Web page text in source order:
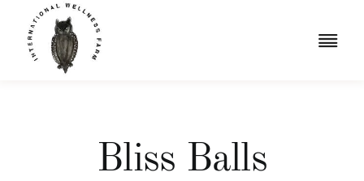
content
Bliss Balls